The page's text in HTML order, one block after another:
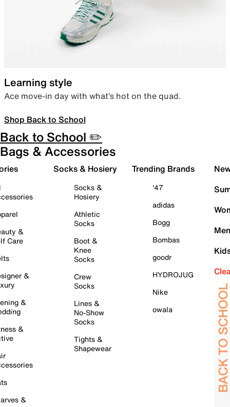
Learning style
Ace move-in day with what’s hot on the quad.
Shop Back to School
Back to School ✏️
Bags & Accessories
&
Care
&
&
&
&
Socks & Hosiery
Socks &
Hosiery
Athletic
Socks
Boot &
Knee
Socks
Crew
Socks
Lines &
No-Show
Socks
Tights &
Shapewear
Trending Brands
'47
adidas
Bogg
Bombas
goodr
HYDROJUG
Nike
owala